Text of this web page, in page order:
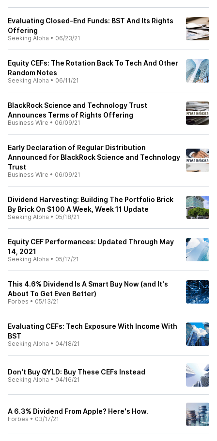
Evaluating Closed-End Funds: BST And Its Rights
Offering
Seeking Alpha • 06/23/21
Equity CEFs: The Rotation Back To Tech And Other
Random Notes
Seeking Alpha • 06/11/21
BlackRock Science and Technology Trust
Announces Terms of Rights Offering
Business Wire • 06/09/21
Early Declaration of Regular Distribution
Announced for BlackRock Science and Technology
Trust
Business Wire • 06/09/21
Dividend Harvesting: Building The Portfolio Brick
By Brick On $100 A Week, Week 11 Update
Seeking Alpha • 05/18/21
Equity CEF Performances: Updated Through May
14, 2021
Seeking Alpha • 05/17/21
This 4.6% Dividend Is A Smart Buy Now (and It's
About To Get Even Better)
Forbes • 05/13/21
Evaluating CEFs: Tech Exposure With Income With
BST
Seeking Alpha • 04/18/21
Don't Buy QYLD: Buy These CEFs Instead
Seeking Alpha • 04/16/21
A 6.3% Dividend From Apple? Here's How.
Forbes • 03/17/21